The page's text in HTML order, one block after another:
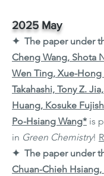
2025 May
✦ The paper under
Cheng Wang, Shota
Wen Ting, Xue-Hong
Takahashi, Tony Z.
Huang, Kosuke
Po-Hsiang Wang* is
in Green Chemistry!
✦ The paper under
Chuan-Chieh